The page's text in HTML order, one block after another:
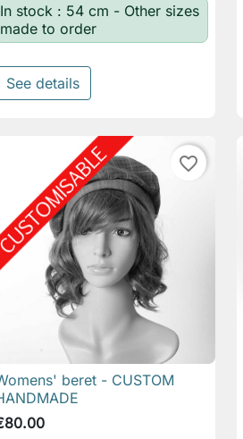
In stock : 54 cm - Other sizes
made to order
See details
favorite_border
 Quick view
beret - CUSTOM